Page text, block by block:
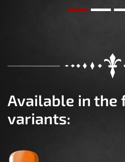
Available in
variants: